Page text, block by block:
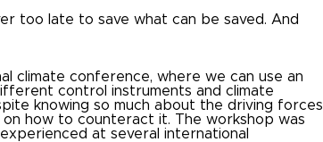
too late to save what can be saved. And
climate conference, where we can use an
control instruments and climate
knowing so much about the driving forces
on how to counteract it. The workshop was
at several international